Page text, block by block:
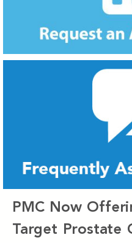
PMC Now
Target Prostate